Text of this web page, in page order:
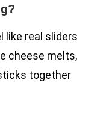
like real sliders
cheese melts,
together